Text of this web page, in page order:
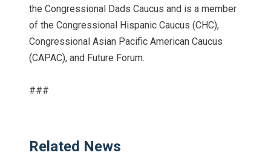
the Congressional Dads Caucus and is a member
of the Congressional Hispanic Caucus (CHC),
Congressional Asian Pacific American Caucus
(CAPAC), and Future Forum.
###
Related News